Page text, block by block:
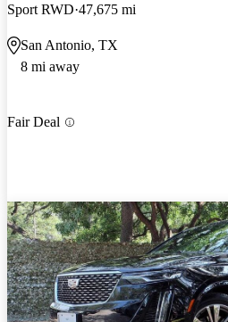
Sport RWD 47,675 mi
San Antonio, TX
8 mi away
Fair Deal